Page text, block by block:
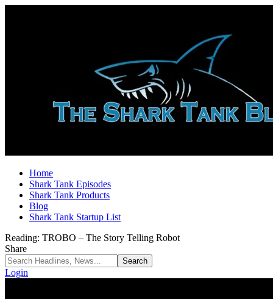
Home
Shark Tank Episodes
Shark Tank Products
Blog
Shark Tank Startup List
Reading: TROBO – The Story Telling Robot
Share
Login